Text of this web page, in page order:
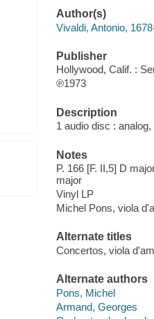
Author(s)
Vivaldi, Antonio,
Publisher
Hollywood, Calif. :
℗1973
Description
1 audio disc :
Notes
P. 166 [F. II,5] D
major
Vinyl LP
Michel Pons, viola
Alternate titles
Concertos, viola
Alternate authors
Pons, Michel
Armand, Georges